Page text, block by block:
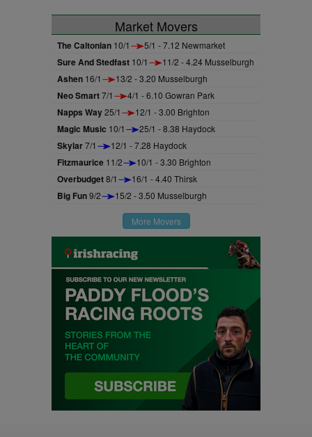
Market Movers
The Caltonian 10/1 5/1 - 7.12 Newmarket
Sure And Stedfast 10/1 11/2 - 4.24 Musselburgh
Ashen 16/1 13/2 - 3.20 Musselburgh
Neo Smart7/1 4/1 - 6.10 Gowran Park
Napps Way25/1 12/1 - 3.00 Brighton
Magic Music 10/1 25/1 - 8.38 Haydock
Skylar7/1 12/1 - 7.28 Haydock
Fitzmaurice 11/2 10/1 - 3.30 Brighton
Overbudget8/1 16/1 - 4.40 Thirsk
Big Fun9/2 15/2 - 3.50 Musselburgh
More Movers